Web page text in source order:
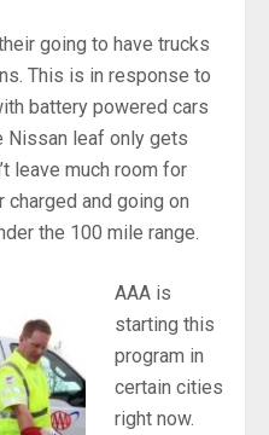
going to have trucks
This is in response to
battery powered cars
Nissan leaf only gets
leave much room for
charged and going on
the 100 mile range.
AAA is
starting this
program in
certain cities
right now.